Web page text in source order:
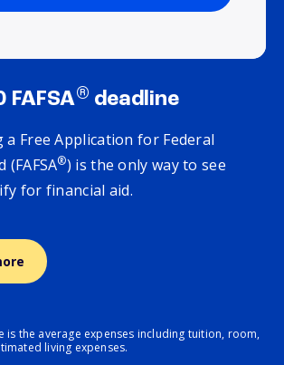
FAFSA® deadline
Free Application for Federal
(FAFSA®) is the only way to see
for financial aid.
is the average expenses including tuition, room,
living expenses.